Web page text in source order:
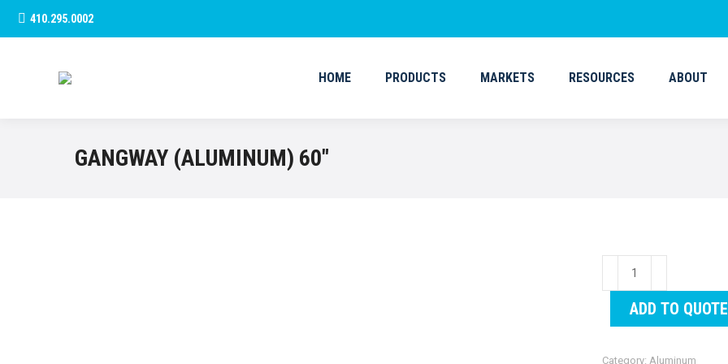
410.295.0002
HOME PRODUCTS MARKETS RESOURCES ABOUT
GANGWAY (ALUMINUM) 60″
Gangway
(Aluminum)
quantity
ADD TO QUOTE
Category: Aluminum